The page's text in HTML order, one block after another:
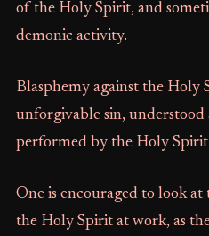
of the Holy Spirit, and
demonic activity.
Blasphemy against the Holy
unforgivable sin,
performed by the Holy Spirit
One is encouraged to look at
the Holy Spirit at work, as